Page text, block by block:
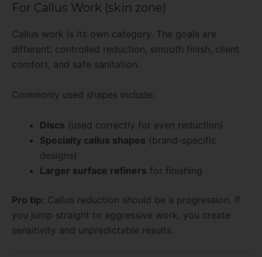
For Callus Work (skin zone)
Callus work is its own category. The goals are
different: controlled reduction, smooth finish, client
comfort, and safe sanitation.
Commonly used shapes include:
Discs (used correctly for even reduction)
Specialty callus shapes (brand-specific
designs)
Larger surface refiners for finishing
Pro tip: Callus reduction should be a progression. If
you jump straight to aggressive work, you create
sensitivity and unpredictable results.